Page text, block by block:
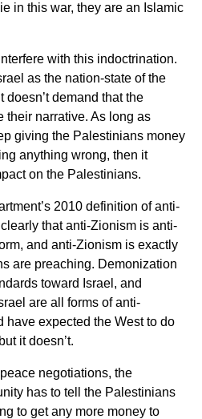
in this war, they are an Islamic
with this indoctrination.
as the nation-state of the
demand that the
their narrative. As long as
giving the Palestinians money
anything wrong, then it
on the Palestinians.
2010 definition of anti-
that anti-Zionism is anti-
and anti-Zionism is exactly
are preaching. Demonization
toward Israel, and
are all forms of anti-
have expected the West to do
it doesn’t.
negotiations, the
has to tell the Palestinians
to get any more money to